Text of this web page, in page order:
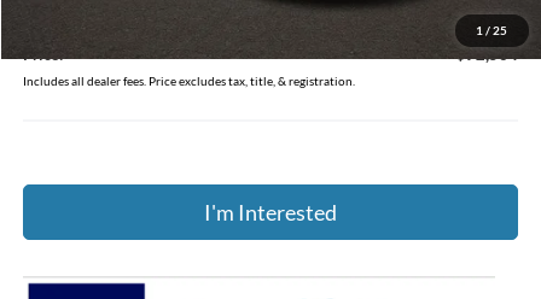
1 / 25
$398
Price:
Includes all dealer fees. Price excludes tax, title, & registration.
I'm Interested